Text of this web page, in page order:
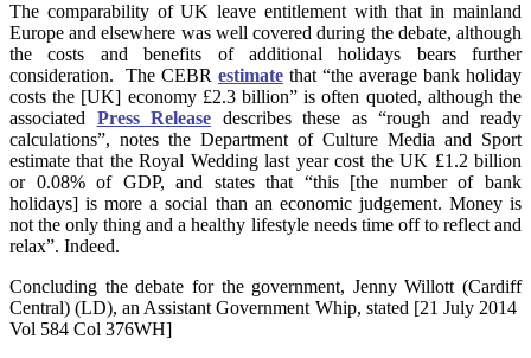
The comparability of UK leave entitlement with that in mainland
Europe and elsewhere was well covered during the debate, although
the costs and benefits of additional holidays bears further
consideration. The CEBR estimate that “the average bank holiday
costs the [UK] economy £2.3 billion” is often quoted, although the
associated Press Release describes these as “rough and ready
calculations”, notes the Department of Culture Media and Sport
estimate that the Royal Wedding last year cost the UK £1.2 billion
or 0.08% of GDP, and states that “this [the number of bank
holidays] is more a social than an economic judgement. Money is
not the only thing and a healthy lifestyle needs time off to reflect and
relax”. Indeed.
Concluding the debate for the government, Jenny Willott (Cardiff
Central) (LD), an Assistant Government Whip, stated [21 July 2014
Vol 584 Col 376WH]